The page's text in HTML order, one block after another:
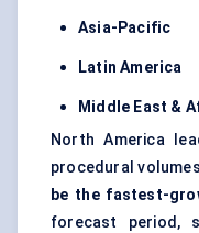
Asia-Pacific
Latin America
Middle East &
North America
procedural
be the fastest-
forecast period,